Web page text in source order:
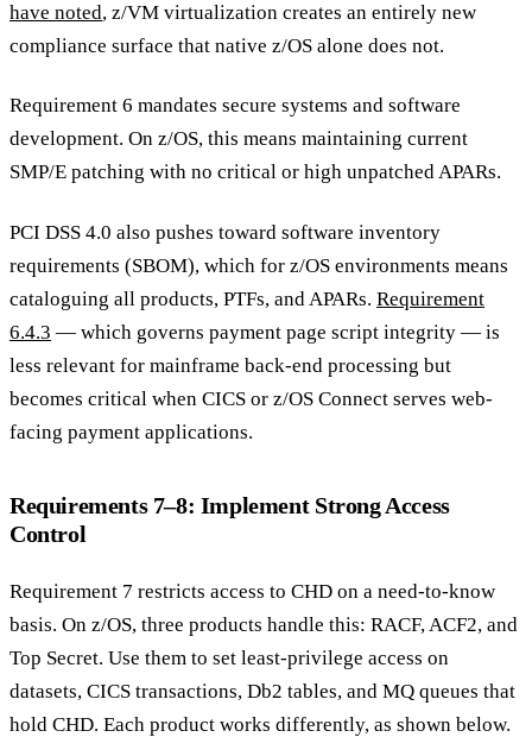
have noted, z/VM virtualization creates an entirely new
compliance surface that native z/OS alone does not.
Requirement 6 mandates secure systems and software
development. On z/OS, this means maintaining current
SMP/E patching with no critical or high unpatched APARs.
PCI DSS 4.0 also pushes toward software inventory
requirements (SBOM), which for z/OS environments means
cataloguing all products, PTFs, and APARs. Requirement
6.4.3 — which governs payment page script integrity — is
less relevant for mainframe back-end processing but
becomes critical when CICS or z/OS Connect serves web-
facing payment applications.
Requirements 7–8: Implement Strong Access
Control
Requirement 7 restricts access to CHD on a need-to-know
basis. On z/OS, three products handle this: RACF, ACF2, and
Top Secret. Use them to set least-privilege access on
datasets, CICS transactions, Db2 tables, and MQ queues that
hold CHD. Each product works differently, as shown below.